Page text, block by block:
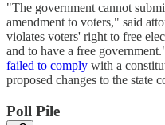
"The government cannot
amendment to voters," said
violates voters' right to free
and to have a free
failed to comply with a
proposed changes to the state
Poll Pile